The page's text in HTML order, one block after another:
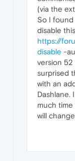
(via the
So I
disable
https://
disable -
version 52
surprised
with an
Dashlane.
much
will